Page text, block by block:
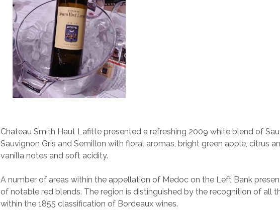
Chateau Smith Haut Lafitte presented a refreshing 2009 white blend of
Sauvignon Gris and Semillon with floral aromas, bright green apple, citrus
vanilla notes and soft acidity.
A number of areas within the appellation of Medoc on the Left Bank
of notable red blends. The region is distinguished by the recognition of all
within the 1855 classification of Bordeaux wines.